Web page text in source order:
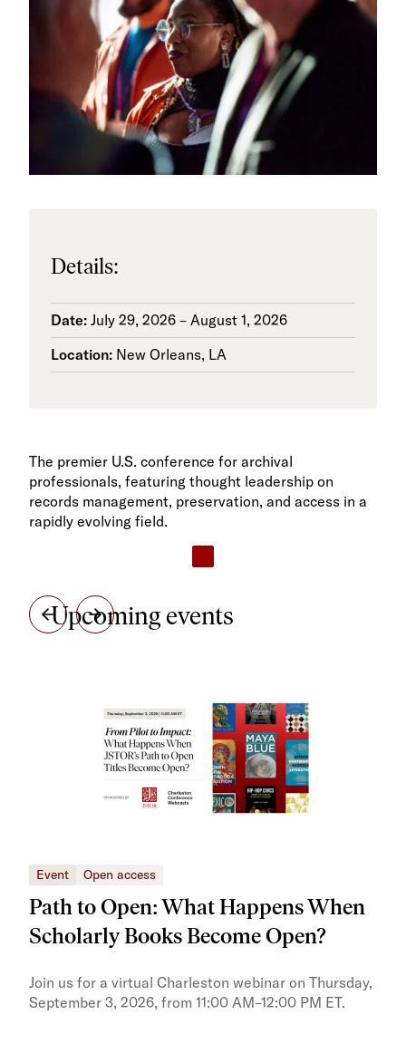
Details:
Date: July 29, 2026 – August 1, 2026
Location: New Orleans, LA
The premier U.S. conference for archival
professionals, featuring thought leadership on
records management, preservation, and access in a
rapidly evolving field.
Upcoming events
Event Open access
Path to Open: What Happens When
Scholarly Books Become Open?
Join us for a virtual Charleston webinar on Thursday,
September 3, 2026, from 11:00 AM–12:00 PM ET.